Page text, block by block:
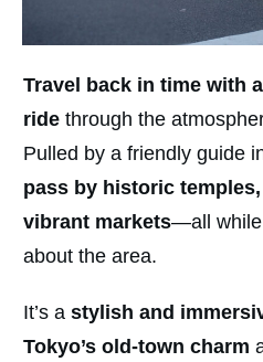
Travel back in time with
ride through the
Pulled by a friendly guide
pass by historic
vibrant markets—all while
about the area.
It’s a stylish and
Tokyo’s old-town charm